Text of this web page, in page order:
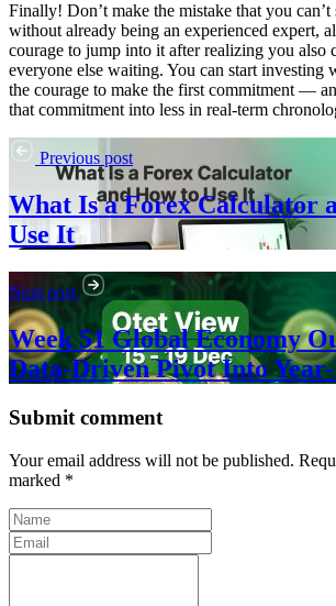
Finally! Don’t make the mistake that you can’t
without already being an experienced expert,
courage to jump into it after realizing you also
everyone else waiting. You can start investing
the courage to make the first commitment —
that commitment into less in real-term
Previous post
What Is a Forex Calculator
Use It
Next post
Week 51 Global Economy
Data-Driven Pivot Into
Submit comment
Your email address will not be published.
marked *